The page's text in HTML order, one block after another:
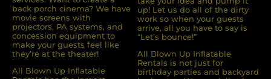
back porch cinema? We have
movie screens with
projectors, PA systems, and
concession equipment to
make your guests feel like
they’re at the theater!
All Blown Up Inﬂatable
up! Let us do all of the dirty
work so when your guests
arrive, all you have to say is
“Let’s bounce!”
All Blown Up Inflatable
Rentals is not just for
birthday parties and backyard